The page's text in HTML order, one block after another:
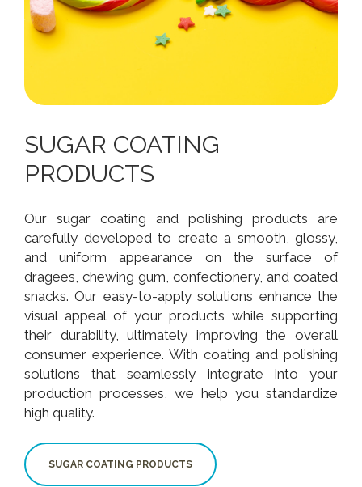
SUGAR COATING
PRODUCTS
Our sugar coating and polishing products are
carefully developed to create a smooth, glossy,
and uniform appearance on the surface of
dragees, chewing gum, confectionery, and coated
snacks. Our easy-to-apply solutions enhance the
visual appeal of your products while supporting
their durability, ultimately improving the overall
consumer experience. With coating and polishing
solutions that seamlessly integrate into your
production processes, we help you standardize
high quality.
SUGAR COATING PRODUCTS